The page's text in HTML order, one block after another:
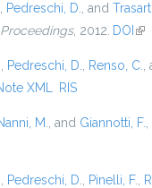
Pedreschi, D. , and
, 2012. DOI
Pedreschi, D. Renso, C.
XML RIS
M. , and Giannotti, F.
Pedreschi, D. Pinelli, F.